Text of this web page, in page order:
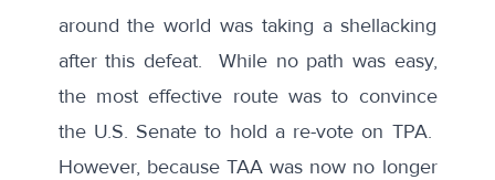
around the world was taking a shellacking
after this defeat. While no path was easy,
the most effective route was to convince
the U.S. Senate to hold a re-vote on TPA.
However, because TAA was now no longer